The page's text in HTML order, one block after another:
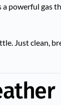
powerful gas
Just clean,